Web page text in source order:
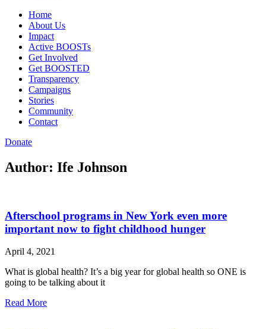
Home
About Us
Impact
Active BOOSTs
Get Involved
Get BOOSTED
Transparency
Campaigns
Stories
Community
Contact
Donate
Author: Ife Johnson
Afterschool programs in New York even more
important now to fight childhood hunger
April 4, 2021
What is global health? It’s a big year for global health so ONE is
going to be talking about it
Read More